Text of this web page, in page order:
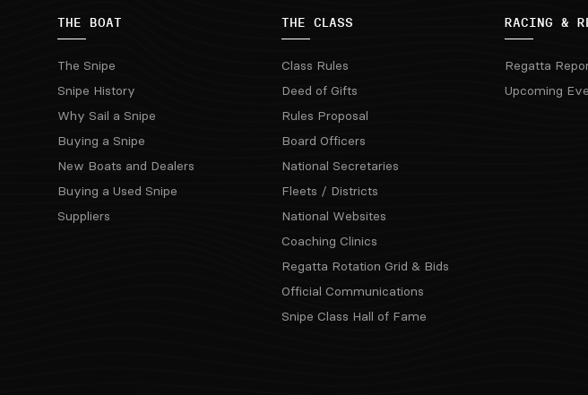
THE BOAT
The Snipe
Snipe History
Why Sail a Snipe
Buying a Snipe
New Boats and Dealers
Buying a Used Snipe
Suppliers
THE CLASS
Class Rules
Deed of Gifts
Rules Proposal
Board Officers
National Secretaries
Fleets / Districts
National Websites
Coaching Clinics
Regatta Rotation Grid & Bids
Official Communications
Snipe Class Hall of Fame
RACING &
Regatta
Upcoming